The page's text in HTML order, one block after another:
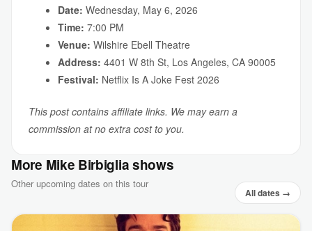
Date: Wednesday, May 6, 2026
Time: 7:00 PM
Venue: Wilshire Ebell Theatre
Address: 4401 W 8th St, Los Angeles, CA 90005
Festival: Netflix Is A Joke Fest 2026
This post contains affiliate links. We may earn a
commission at no extra cost to you.
More Mike Birbiglia shows
Other upcoming dates on this tour
All dates →